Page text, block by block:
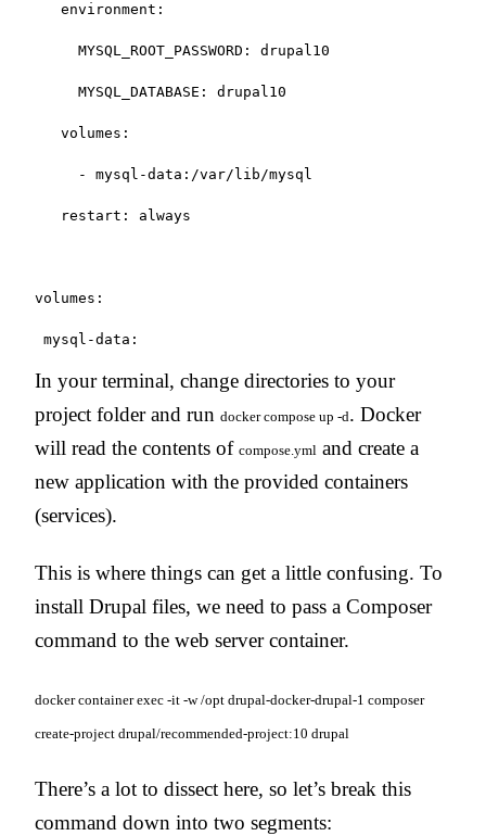
environment:
MYSQL_ROOT_PASSWORD: drupal10
MYSQL_DATABASE: drupal10
volumes:
- mysql-data:/var/lib/mysql
restart: always
volumes:
mysql-data:
In your terminal, change directories to your
project folder and run docker compose up -d. Docker
will read the contents of compose.yml and create a
new application with the provided containers
(services).
This is where things can get a little confusing. To
install Drupal files, we need to pass a Composer
command to the web server container.
docker container exec -it -w /opt drupal-docker-drupal-1 composer
create-project drupal/recommended-project:10 drupal
There’s a lot to dissect here, so let’s break this
command down into two segments: